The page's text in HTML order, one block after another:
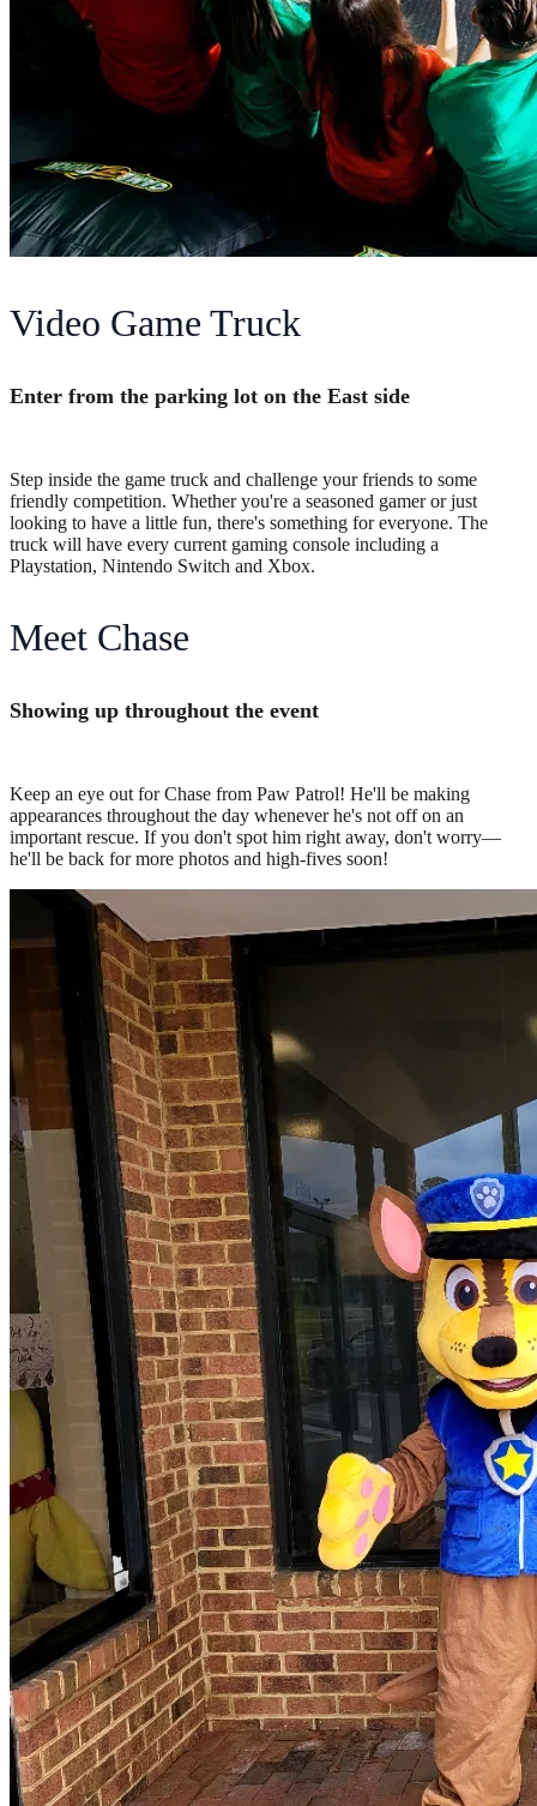
Video Game Truck
Enter from the parking lot on the East side
Step inside the game truck and challenge your friends to some
friendly competition. Whether you're a seasoned gamer or just
looking to have a little fun, there's something for everyone. The
truck will have every current gaming console including a
Playstation, Nintendo Switch and Xbox.
Meet Chase
Showing up throughout the event
Keep an eye out for Chase from Paw Patrol! He'll be making
appearances throughout the day whenever he's not off on an
important rescue. If you don't spot him right away, don't worry—
he'll be back for more photos and high-fives soon!